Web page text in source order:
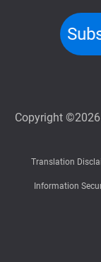
Copyright ©2026
Translation
Information